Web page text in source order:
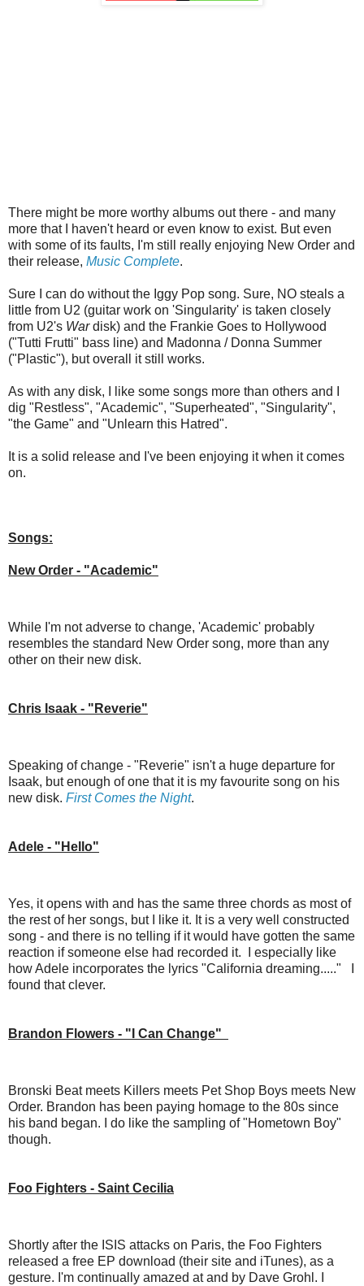
There might be more worthy albums out there - and many
more that I haven't heard or even know to exist. But even
with some of its faults, I'm still really enjoying New Order and
their release, Music Complete.
Sure I can do without the Iggy Pop song. Sure, NO steals a
little from U2 (guitar work on 'Singularity' is taken closely
from U2's Wardisk) and the Frankie Goes to Hollywood
("Tutti Frutti" bass line) and Madonna / Donna Summer
("Plastic"), but overall it still works.
As with any disk, I like some songs more than others and I
dig "Restless", "Academic", "Superheated", "Singularity",
"the Game" and "Unlearn this Hatred".
It is a solid release and I've been enjoying it when it comes
on.
Songs:
New Order - "Academic"
While I'm not adverse to change, 'Academic' probably
resembles the standard New Order song, more than any
other on their new disk.
Chris Isaak - "Reverie"
Speaking of change - "Reverie" isn't a huge departure for
Isaak, but enough of one that it is my favourite song on his
new disk. First Comes the Night.
Adele - "Hello"
Yes, it opens with and has the same three chords as most of
the rest of her songs, but I like it. It is a very well constructed
song - and there is no telling if it would have gotten the same
reaction if someone else had recorded it. I especially like
how Adele incorporates the lyrics "California dreaming....." I
found that clever.
Brandon Flowers - "I Can Change"
Bronski Beat meets Killers meets Pet Shop Boys meets New
Order. Brandon has been paying homage to the 80s since
his band began. I do like the sampling of "Hometown Boy"
though.
Foo Fighters - Saint Cecilia
Shortly after the ISIS attacks on Paris, the Foo Fighters
released a free EP download (their site and iTunes), as a
gesture. I'm continually amazed at and by Dave Grohl. I